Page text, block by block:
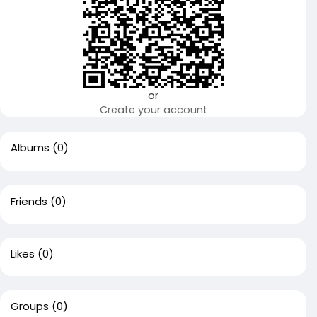
or
Create your account
Albums (0)
Friends (0)
Likes (0)
Groups (0)